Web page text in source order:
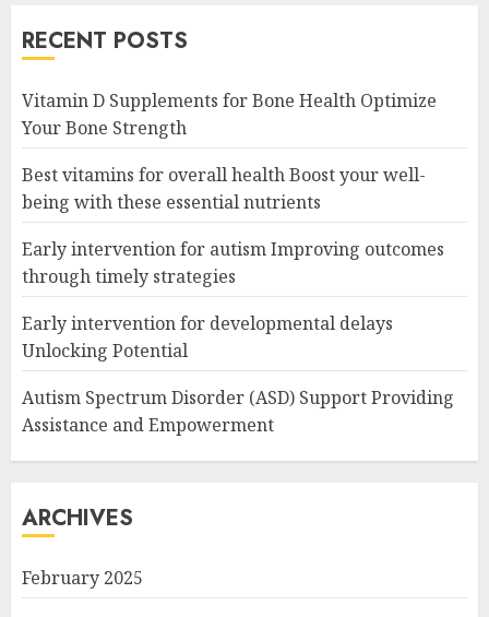
RECENT POSTS
Vitamin D Supplements for Bone Health Optimize
Your Bone Strength
Best vitamins for overall health Boost your well-
being with these essential nutrients
Early intervention for autism Improving outcomes
through timely strategies
Early intervention for developmental delays
Unlocking Potential
Autism Spectrum Disorder (ASD) Support Providing
Assistance and Empowerment
ARCHIVES
February 2025